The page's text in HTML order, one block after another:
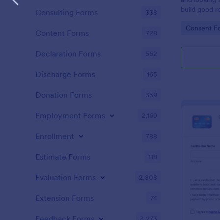
build good
adoption
adopted a
Adoption
useful and
such as
father’s
Go to
Consent
Consulting Forms 338
Content Forms 728
Declaration Forms 562
Discharge Forms 165
Donation Forms 359
Employment Forms 2,169
Enrollment 788
Estimate Forms 118
Evaluation Forms 2,808
Extension Forms 74